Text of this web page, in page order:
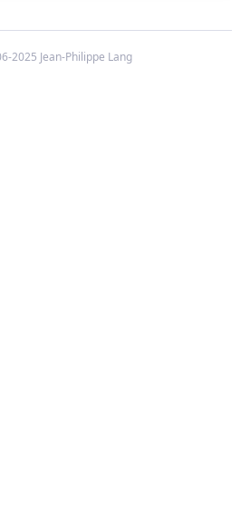
2025 Jean-Philippe Lang